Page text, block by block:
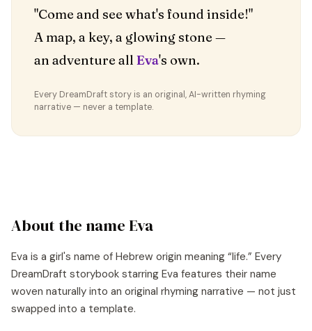
"Come and see what's found inside!"
A map, a key, a glowing stone —
an adventure all Eva's own.
Every DreamDraft story is an original, AI-written rhyming
narrative — never a template.
About the name Eva
Eva is a girl's name of Hebrew origin meaning “life.” Every
DreamDraft storybook starring Eva features their name
woven naturally into an original rhyming narrative — not just
swapped into a template.